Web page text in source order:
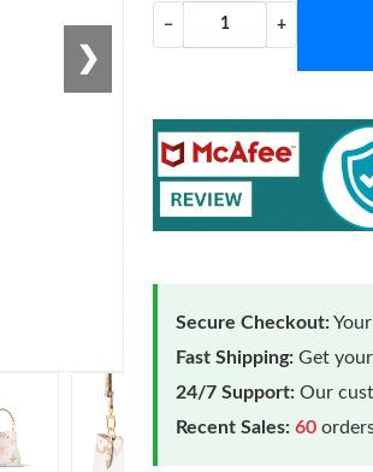
❯
− +
Secure Checkout:
Fast Shipping: Get
24/7 Support: Our
Recent Sales: 60